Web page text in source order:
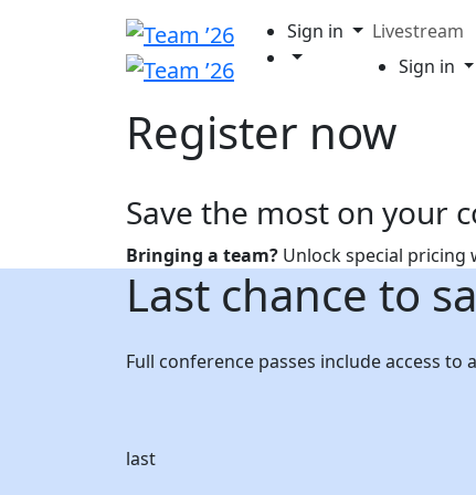
Sign in Livestream
Sign in
Register now
Save the most on your
Bringing a team? Unlock special pricing
Last chance to
Full conference passes include access to
last